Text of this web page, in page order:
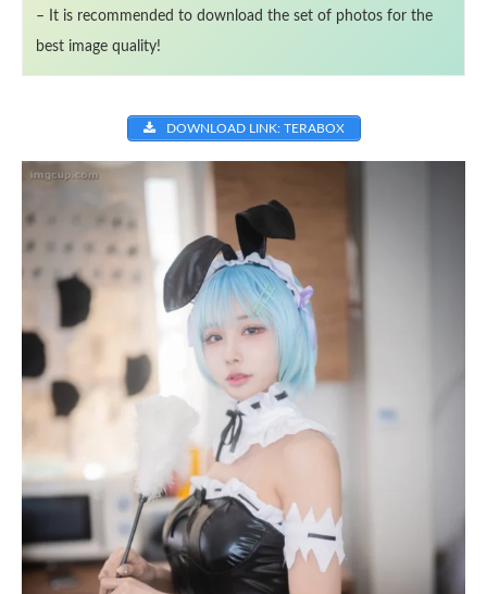
– It is recommended to download the set of photos for the
best image quality!
DOWNLOAD LINK: TERABOX